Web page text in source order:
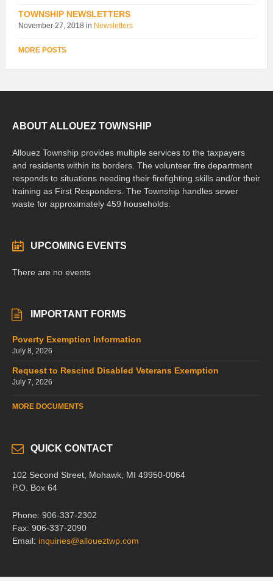
TOWNSHIP NEWSLETTERS
November 27, 2018 in Newsletters
MORE POSTS
ABOUT ALLOUEZ TOWNSHIP
Allouez Township provides multiple services to the taxpayers
and residents within its borders. The volunteer fire department
responds to situations needing their firefighting skills and/or their
training as First Responders. The Township handles sewer
waste for approximately 459 households.
UPCOMING EVENTS
There are no events
IMPORTANT FORMS
Poverty Exemption Information
July 8, 2026
Request to Rescind Disabled Veterans Exemption
July 7, 2026
MORE DOCUMENTS
QUICK CONTACT
102 Second Street, Mohawk, MI 49950-0064
P.O. Box 64
Phone: 906-337-2302
Fax: 906-337-2090
Email: inquiries@alloueztwp.com